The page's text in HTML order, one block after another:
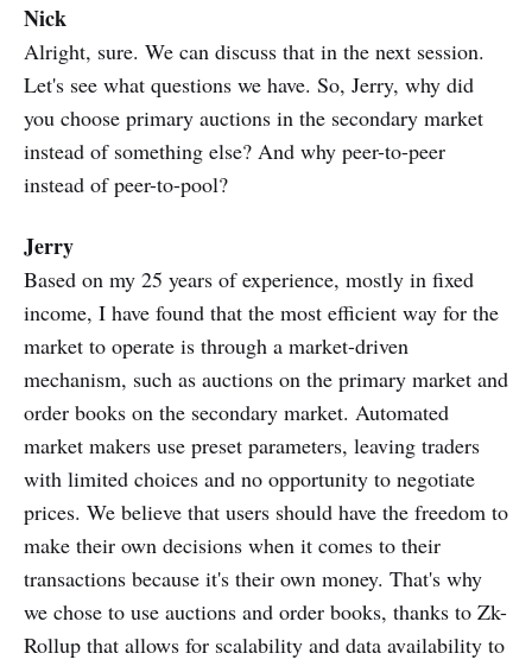
Nick
Alright, sure. We can discuss that in the next session.
Let's see what questions we have. So, Jerry, why did
you choose primary auctions in the secondary market
instead of something else? And why peer-to-peer
instead of peer-to-pool?
Jerry
Based on my 25 years of experience, mostly in fixed
income, I have found that the most efficient way for the
market to operate is through a market-driven
mechanism, such as auctions on the primary market and
order books on the secondary market. Automated
market makers use preset parameters, leaving traders
with limited choices and no opportunity to negotiate
prices. We believe that users should have the freedom to
make their own decisions when it comes to their
transactions because it's their own money. That's why
we chose to use auctions and order books, thanks to Zk-
Rollup that allows for scalability and data availability to